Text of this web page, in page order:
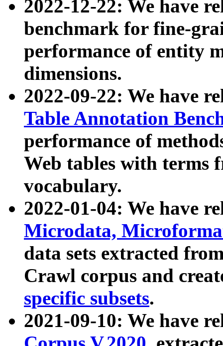
2022-12-22: We have
benchmark for fine-
performance of entity
dimensions.
2022-09-22: We have
Table Annotation
performance of
Web tables with terms
vocabulary.
2022-01-04: We have
Microdata,
data sets extracted
Crawl corpus and
specific subsets.
2021-09-10: We have